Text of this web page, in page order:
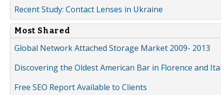
Recent Study: Contact Lenses in Ukraine
Most Shared
Global Network Attached Storage Market 2009- 2013
Discovering the Oldest American Bar in Florence and
Free SEO Report Available to Clients